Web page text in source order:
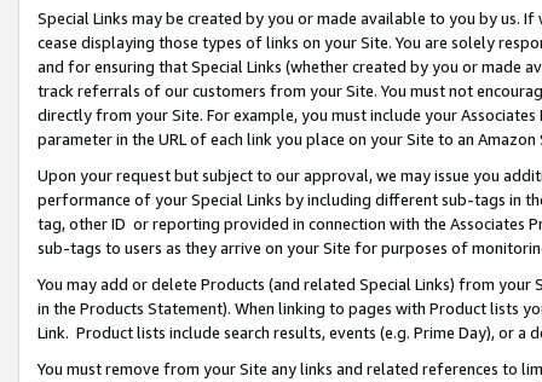
Special Links may be created by you or made available to you by us.
cease displaying those types of links on your Site. You are solely
and for ensuring that Special Links (whether created by you or
track referrals of our customers from your Site. You must not
directly from your Site. For example, you must include your
parameter in the URL of each link you place on your Site to an Amazon
Upon your request but subject to our approval, we may issue you
performance of your Special Links by including different sub-tags in
tag, other ID or reporting provided in connection with the Associates
sub-tags to users as they arrive on your Site for purposes of
You may add or delete Products (and related Special Links) from
in the Products Statement). When linking to pages with Product lists
Link. Product lists include search results, events (e.g. Prime Day), or a
You must remove from your Site any links and related references to